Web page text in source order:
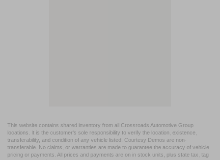
This website contains shared inventory from all Crossroads Automotive Group
locations. It is the customer's sole responsibility to verify the location, existence,
transferability, and condition of any vehicle listed. Courtesy Demos are non-
transferable. No claims, or warranties are made to guarantee the accuracy of vehicle
pricing or payments. All prices and payments are on in stock units, plus state tax, tag